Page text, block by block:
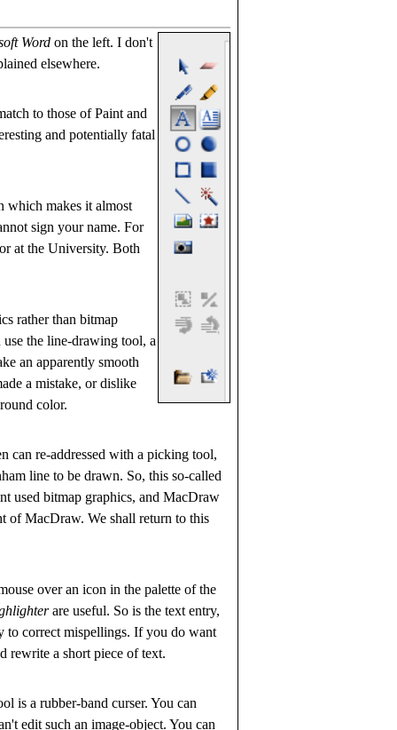
Word on the left. I don't
elsewhere.
to those of Paint and
and potentially fatal
which makes it almost
sign your name. For
at the University. Both
rather than bitmap
the line-drawing tool, a
an apparently smooth
a mistake, or dislike
color.
can re-addressed with a picking tool,
line to be drawn. So, this so-called
used bitmap graphics, and MacDraw
of MacDraw. We shall return to this
over an icon in the palette of the
are useful. So is the text entry,
to correct mispellings. If you do want
rewrite a short piece of text.
is a rubber-band curser. You can
edit such an image-object. You can